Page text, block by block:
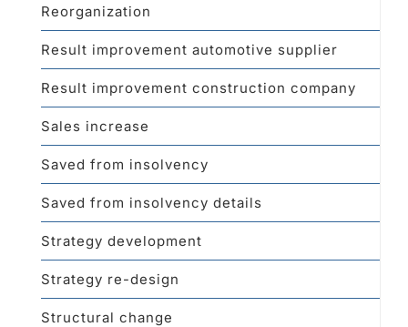
Reorganization
Result improvement automotive supplier
Result improvement construction company
Sales increase
Saved from insolvency
Saved from insolvency details
Strategy development
Strategy re-design
Structural change